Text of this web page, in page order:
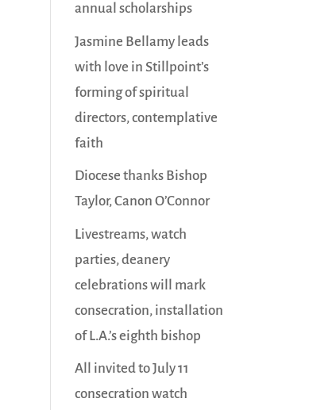
annual scholarships
Jasmine Bellamy leads
with love in Stillpoint’s
forming of spiritual
directors, contemplative
faith
Diocese thanks Bishop
Taylor, Canon O’Connor
Livestreams, watch
parties, deanery
celebrations will mark
consecration, installation
of L.A.’s eighth bishop
All invited to July 11
consecration watch